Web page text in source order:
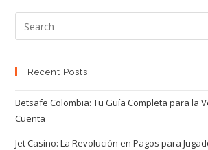
Recent Posts
Betsafe Colombia: Tu Guía Completa para la
Cuenta
Jet Casino: La Revolución en Pagos para